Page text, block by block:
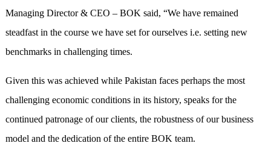
Managing Director & CEO – BOK said, “We have remained
steadfast in the course we have set for ourselves i.e. setting new
benchmarks in challenging times.
Given this was achieved while Pakistan faces perhaps the most
challenging economic conditions in its history, speaks for the
continued patronage of our clients, the robustness of our business
model and the dedication of the entire BOK team.